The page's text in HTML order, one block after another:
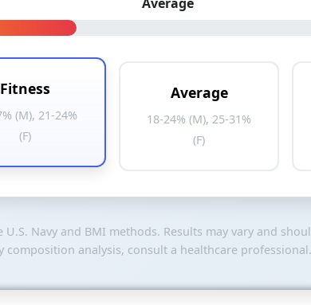
Fitness
(M), 21-24%
(F)
Average
18-24% (M), 25-31%
(F)
Navy and BMI methods. Results may vary and
composition analysis, consult a healthcare professional.